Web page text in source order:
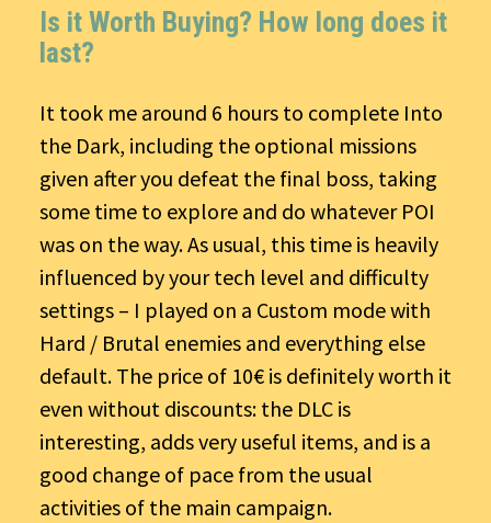
Is it Worth Buying? How long does it
last?
It took me around 6 hours to complete Into
the Dark, including the optional missions
given after you defeat the final boss, taking
some time to explore and do whatever POI
was on the way. As usual, this time is heavily
influenced by your tech level and difficulty
settings – I played on a Custom mode with
Hard / Brutal enemies and everything else
default. The price of 10€ is definitely worth it
even without discounts: the DLC is
interesting, adds very useful items, and is a
good change of pace from the usual
activities of the main campaign.